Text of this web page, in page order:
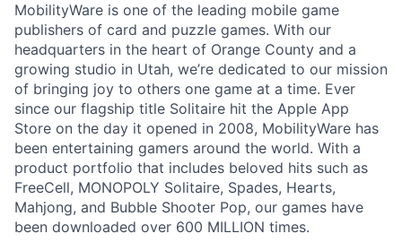
MobilityWare is one of the leading mobile game
publishers of card and puzzle games. With our
headquarters in the heart of Orange County and a
growing studio in Utah, we’re dedicated to our mission
of bringing joy to others one game at a time. Ever
since our flagship title Solitaire hit the Apple App
Store on the day it opened in 2008, MobilityWare has
been entertaining gamers around the world. With a
product portfolio that includes beloved hits such as
FreeCell, MONOPOLY Solitaire, Spades, Hearts,
Mahjong, and Bubble Shooter Pop, our games have
been downloaded over 600 MILLION times.